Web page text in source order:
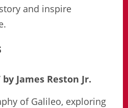
and inspire
James Reston Jr.
of Galileo, exploring